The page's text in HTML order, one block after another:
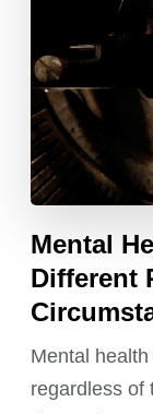
Mental
Different
Mental
regardless of